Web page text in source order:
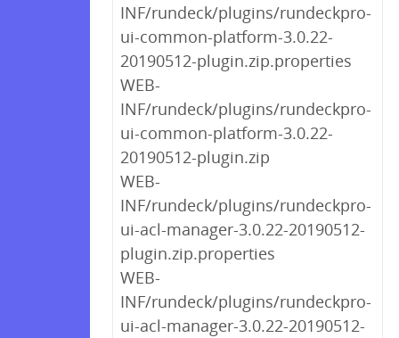
INF/rundeck/plugins/rundeckpro-
ui-common-platform-3.0.22-
20190512-plugin.zip.properties
WEB-
INF/rundeck/plugins/rundeckpro-
ui-common-platform-3.0.22-
20190512-plugin.zip
WEB-
INF/rundeck/plugins/rundeckpro-
ui-acl-manager-3.0.22-20190512-
plugin.zip.properties
WEB-
INF/rundeck/plugins/rundeckpro-
ui-acl-manager-3.0.22-20190512-